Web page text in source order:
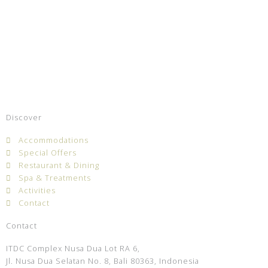
Discover
Accommodations
Special Offers
Restaurant & Dining
Spa & Treatments
Activities
Contact
Contact
ITDC Complex Nusa Dua Lot RA 6,
Jl. Nusa Dua Selatan No. 8, Bali 80363, Indonesia